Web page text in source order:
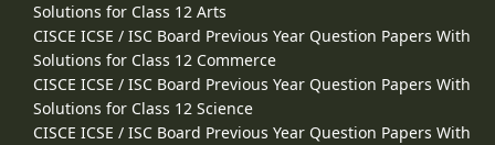
Solutions for Class 12 Arts
CISCE ICSE / ISC Board Previous Year Question Papers With
Solutions for Class 12 Commerce
CISCE ICSE / ISC Board Previous Year Question Papers With
Solutions for Class 12 Science
CISCE ICSE / ISC Board Previous Year Question Papers With